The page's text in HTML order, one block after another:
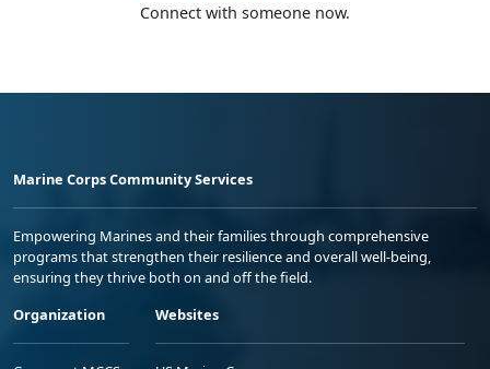
Connect with someone now.
Marine Corps Community Services
Empowering Marines and their families through comprehensive
programs that strengthen their resilience and overall well-being,
ensuring they thrive both on and off the field.
Organization
Websites